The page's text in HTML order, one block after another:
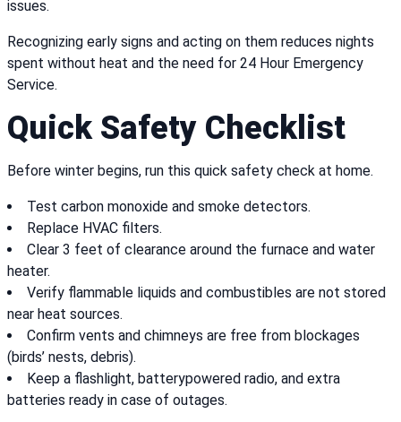
issues.
Recognizing early signs and acting on them reduces nights
spent without heat and the need for 24 Hour Emergency
Service.
Quick Safety Checklist
Before winter begins, run this quick safety check at home.
Test carbon monoxide and smoke detectors.
Replace HVAC filters.
Clear 3 feet of clearance around the furnace and water
heater.
Verify flammable liquids and combustibles are not stored
near heat sources.
Confirm vents and chimneys are free from blockages
(birds’ nests, debris).
Keep a flashlight, batterypowered radio, and extra
batteries ready in case of outages.